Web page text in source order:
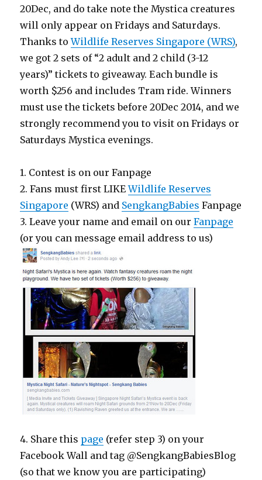
20Dec, and do take note the Mystica creatures
will only appear on Fridays and Saturdays.
Thanks toWildlife Reserves Singapore (WRS),
we got 2 sets of “2 adult and 2 child (3-12
years)” tickets to giveaway. Each bundle is
worth $256 and includes Tram ride. Winners
must use the tickets before 20Dec 2014, and we
strongly recommend you to visit on Fridays or
Saturdays Mystica evenings.
1. Contest is on our Fanpage
2. Fans must first LIKEWildlife Reserves
Singapore (WRS) and SengkangBabies Fanpage
3. Leave your name and email on ourFanpage
(or you can message email address to us)
4. Share this page (refer step 3) on your
Facebook Wall and tag @SengkangBabiesBlog
(so that we know you are participating)